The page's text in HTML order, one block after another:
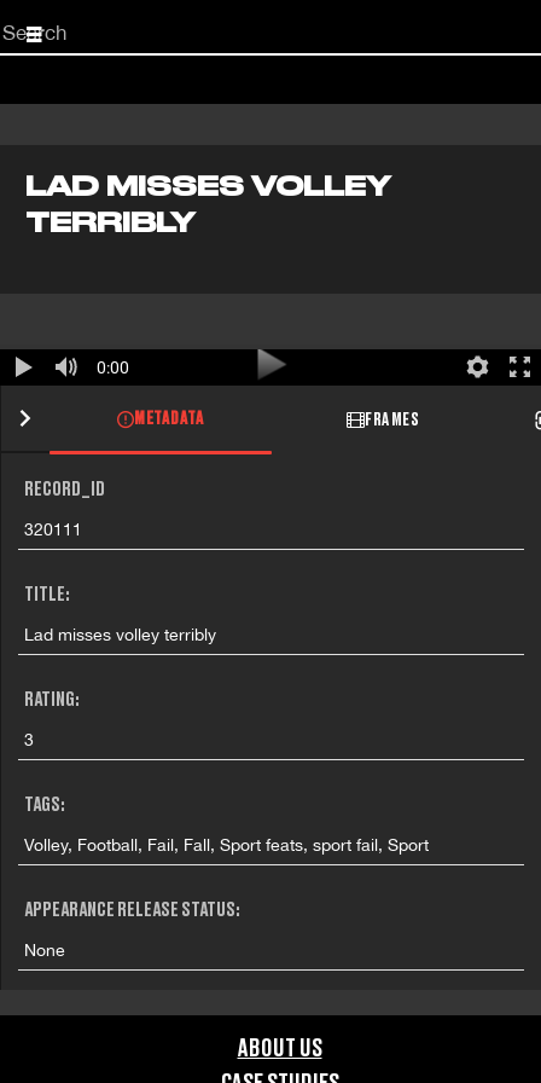
Start
your
LAD MISSES VOLLEY
TERRIBLY
0:00
METADATA FRAMES
RECORD_ID
320111
TITLE:
Lad misses volley terribly
RATING:
3
TAGS:
Volley, Football, Fail, Fall, Sport feats, sport fail, Sport
APPEARANCE RELEASE STATUS:
None
ABOUT US